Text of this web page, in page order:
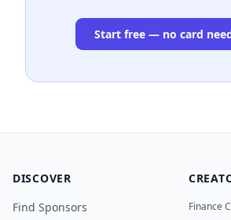
Start free — no card
DISCOVER
Find Sponsors
Finance